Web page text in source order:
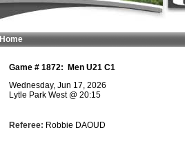
Game # 1872:
Men U21 C1
Wednesday, Jun 17, 2026
Lytle Park West@ 20:15
Referee: Robbie DAOUD
Home